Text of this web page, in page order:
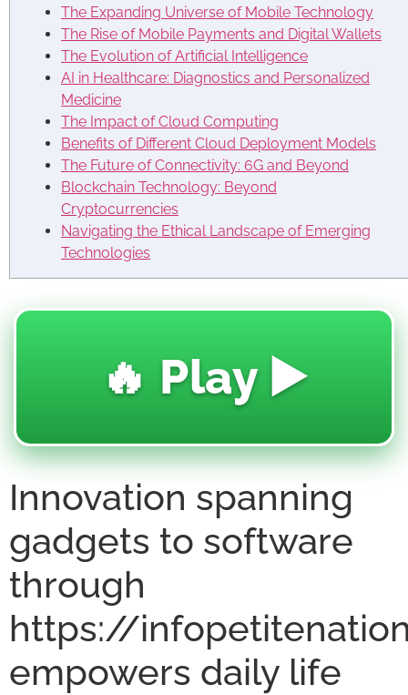
The Expanding Universe of Mobile Technology
The Rise of Mobile Payments and Digital Wallets
The Evolution of Artificial Intelligence
AI in Healthcare: Diagnostics and Personalized
Medicine
The Impact of Cloud Computing
Benefits of Different Cloud Deployment Models
The Future of Connectivity: 6G and Beyond
Blockchain Technology: Beyond
Cryptocurrencies
Navigating the Ethical Landscape of Emerging
Technologies
🔥 Play ▶️
Innovation spanning
gadgets to software
through
https://
empowers daily life